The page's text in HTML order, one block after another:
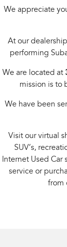
We appreciate
At our
performing
We are located at
mission is to
We have been
Visit our virtual
SUV’s,
Internet Used Car
service or
from